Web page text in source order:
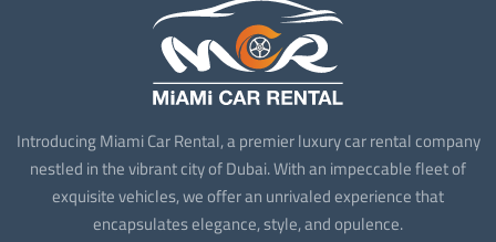
Introducing Miami Car Rental, a premier luxury car rental company
nestled in the vibrant city of Dubai. With an impeccable fleet of
exquisite vehicles, we offer an unrivaled experience that
encapsulates elegance, style, and opulence.